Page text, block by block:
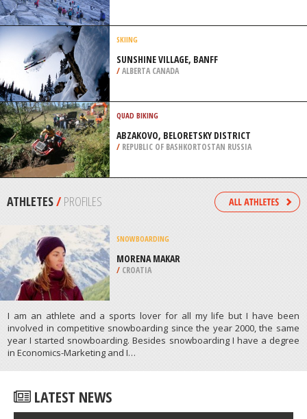
SCUBA DIVING
AKROTIRI REEF, SANTORINI ISLAND
/AEGEAN ISLANDS GREECE
MOUNTAIN CLIMBING
MOUNT KINABALU, KOTA KINABALU
/MALAYSIA
SKIING
SUNSHINE VILLAGE, BANFF
QUAD BIKING
ABZAKOVO, BELORETSKY DISTRICT
ATHLETES/ PROFILES